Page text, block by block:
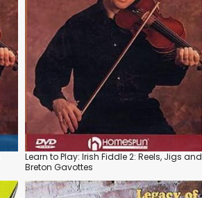
Learn to Play: Irish Fiddle 2: Reels, Jigs and
Breton Gavottes